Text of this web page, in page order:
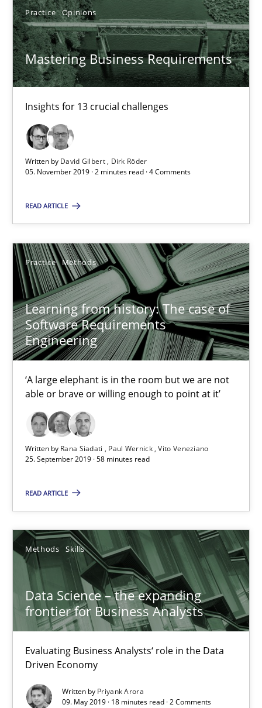
Practice Opinions
Mastering Business Requirements
Insights for 13 crucial challenges
Written by David Gilbert
Dirk Röder
05. November 2019 · 2 minutes read · 4 Comments
READ ARTICLE
Practice Methods
Learning from history: The case of
Software Requirements
Engineering
‘A large elephant is in the room but we are not
able or brave or willing enough to point at it’
Written by Rana Siadati Paul Wernick Vito Veneziano
25. September 2019 · 58 minutes read
READ ARTICLE
Methods Skills
Data Science – the expanding
frontier for Business Analysts
Evaluating Business Analysts‘ role in the Data
Driven Economy
Written by Priyank Arora
09. May 2019 · 18 minutes read · 2 Comments
Insights for 13 crucial challenges
Practice Opinions
05.11.2019
Learning from history: The case of Software
‘A large elephant is in the room but we are not able or brave
Practice Methods
Rana Siadati
Paul Wernick
25.09.2019
Data Science – the expanding frontier for Business
Evaluating Business Analysts‘ role in the Data Driven Economy
Methods Skills
09.05.2019